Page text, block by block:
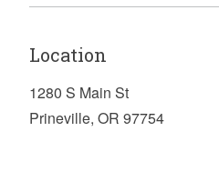
Location
1280 S Main St
Prineville, OR 97754